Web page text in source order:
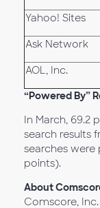
Yahoo! Sites
Ask Network
AOL, Inc.
“Powered By”
In March, 69.2
search results
searches
points).
About
Comscore,